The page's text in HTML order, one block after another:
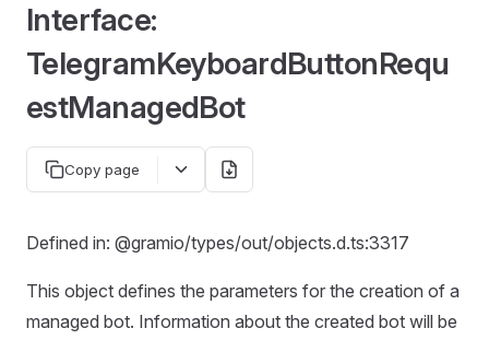
Interface:
TelegramKeyboardButtonRequ
estManagedBot
Copy page
Defined in: @gramio/types/out/objects.d.ts:3317
This object defines the parameters for the creation of a
managed bot. Information about the created bot will be